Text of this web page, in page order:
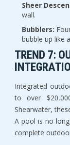
Sheer
wall.
Bubblers:
bubble up like
TREND 7:
Integrated
to over
Shearwater,
A pool is no
complete